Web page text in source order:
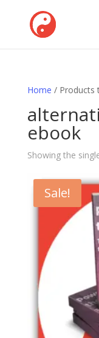
Home / Products
ebook
Showing the
Sale!